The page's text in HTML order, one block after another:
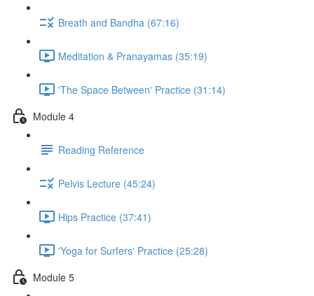
Breath and Bandha (67:16)
Meditation & Pranayamas (35:19)
'The Space Between' Practice (31:14)
Module 4
Reading Reference
Pelvis Lecture (45:24)
Hips Practice (37:41)
'Yoga for Surfers' Practice (25:28)
Module 5